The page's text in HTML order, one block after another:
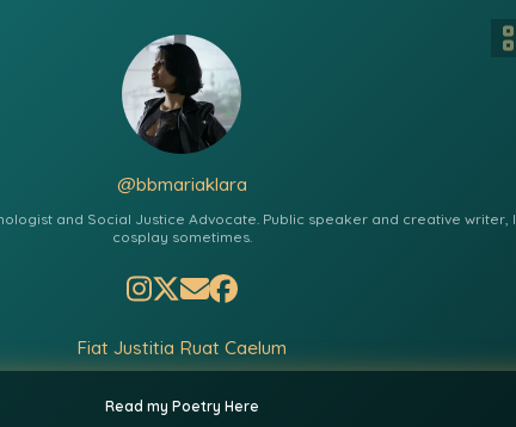
@bbmariaklara
and Social Justice Advocate. Public speaker and creative writer, I
cosplay sometimes.
Fiat Justitia Ruat Caelum
Read my Poetry Here